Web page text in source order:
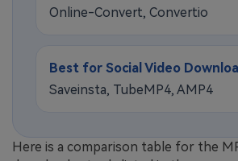
Online-Convert, Convertio
Best for Social Video
Saveinsta, TubeMP4, AMP4
Here is a comparison table for the